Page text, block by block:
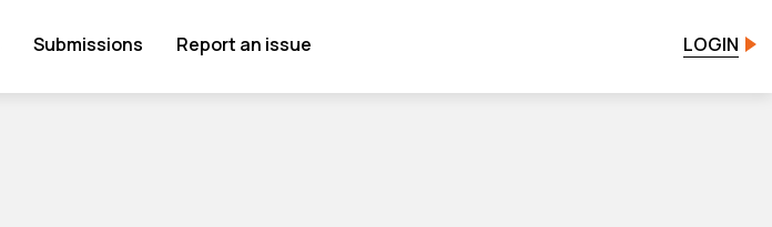
Submissions Report an issue LOGIN